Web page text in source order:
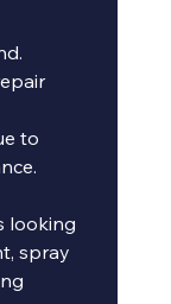
to
looking
spray